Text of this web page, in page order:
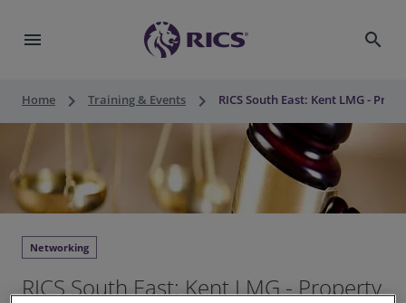
menu search
Home keyboard_arrow_right Training & Events keyboard_arrow_right RICS South East: Kent LMG -
Networking
RICS South East: Kent LMG - Property